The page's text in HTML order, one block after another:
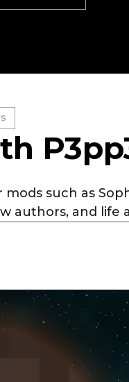
such as
authors, and life